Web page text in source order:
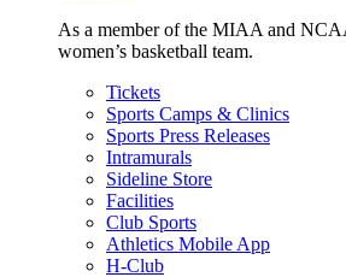
As a member of the MIAA and
women’s basketball team.
Tickets
Sports Camps & Clinics
Sports Press Releases
Intramurals
Sideline Store
Facilities
Club Sports
Athletics Mobile App
H-Club